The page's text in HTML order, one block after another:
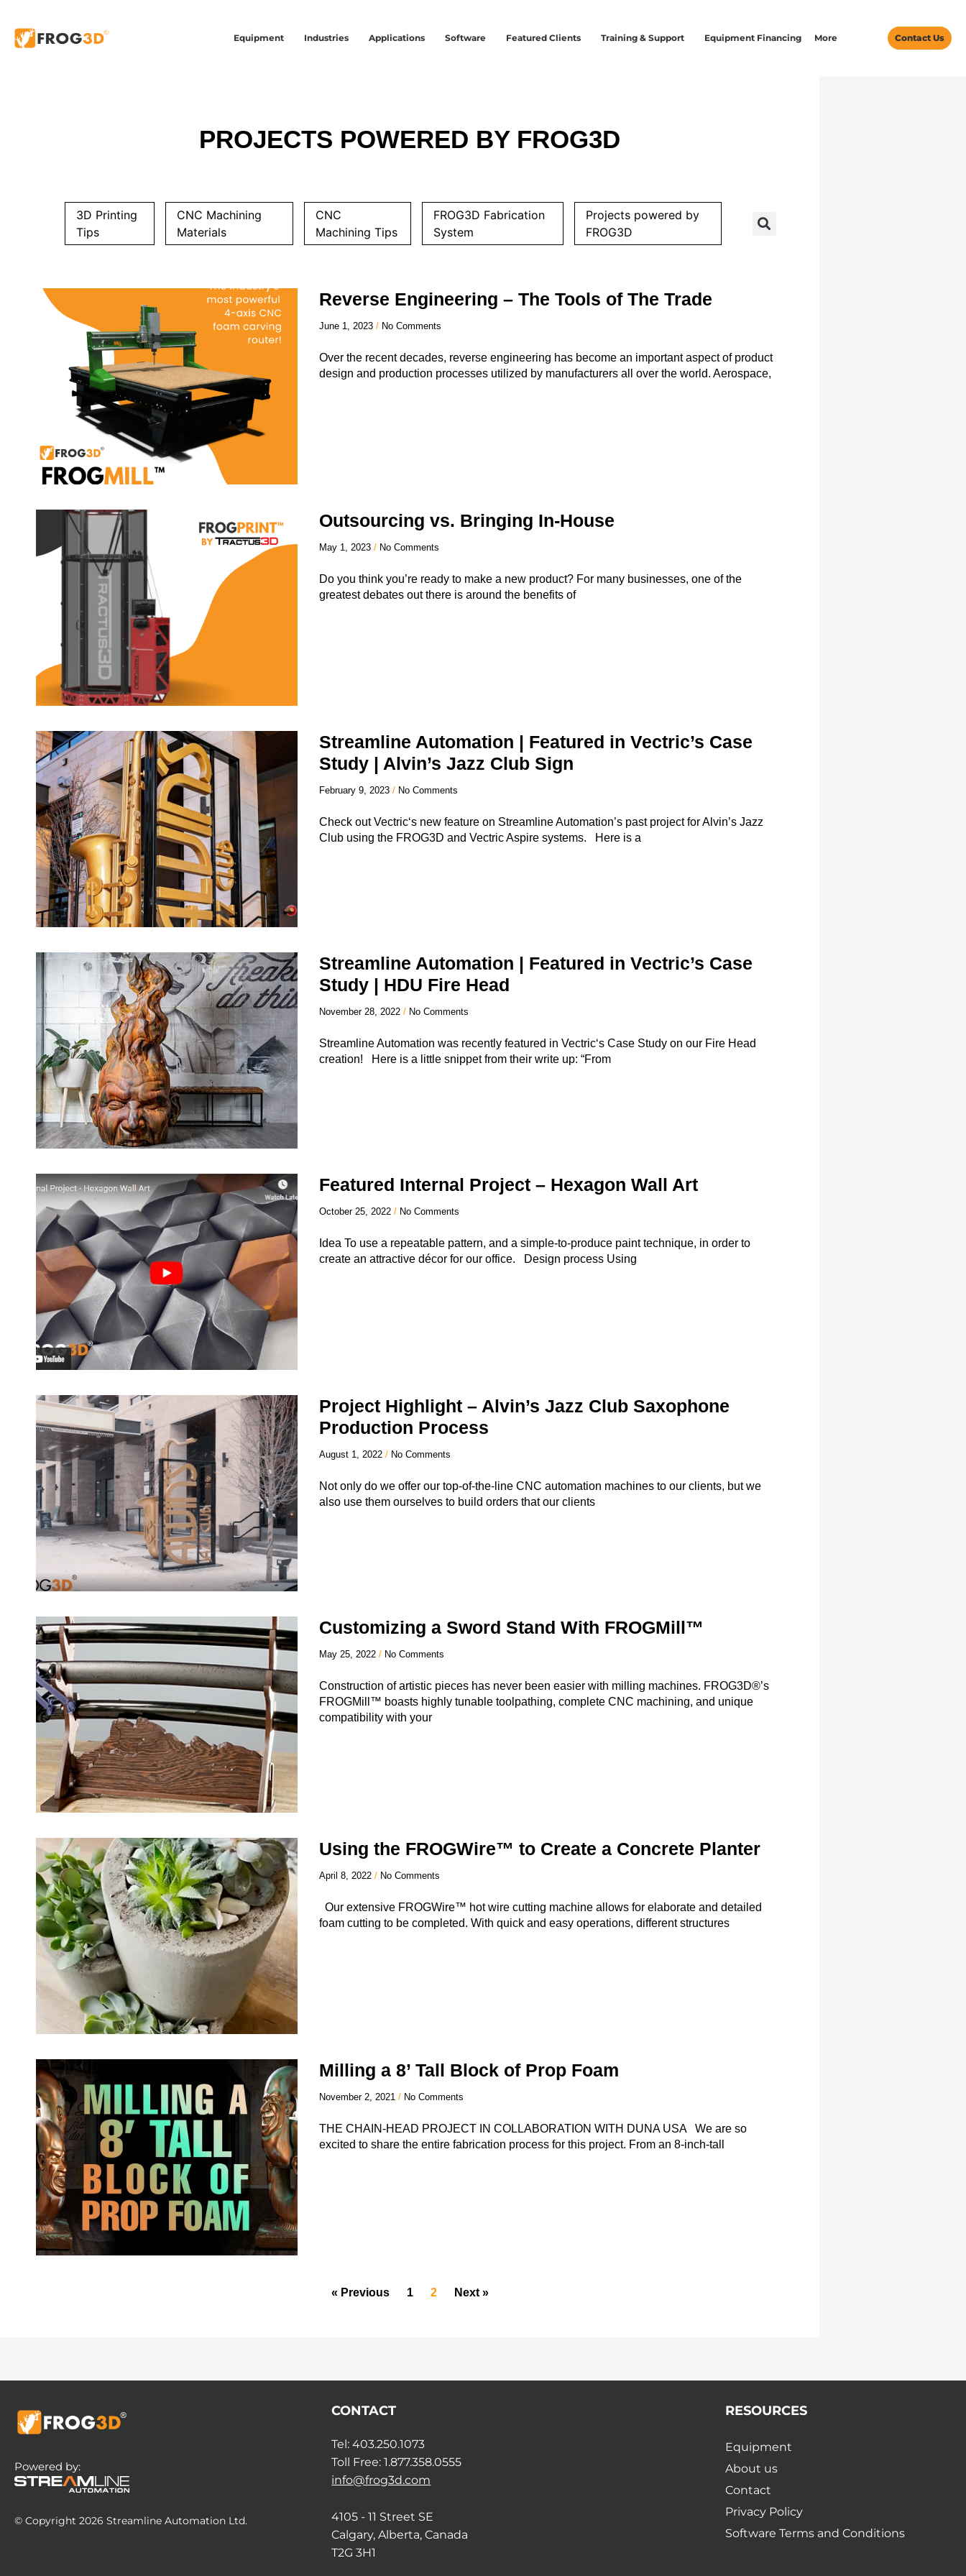
Equipment Industries Applications Software Featured Clients Training & Support Equipment Financing More Contact Us
PROJECTS POWERED BY FROG3D
3D Printing
Tips
CNC Machining
Materials
CNC
Machining Tips
FROG3D Fabrication
System
Projects powered by
FROG3D
Reverse Engineering – The Tools of The Trade
June 1, 2023 No Comments
Over the recent decades, reverse engineering has become an important aspect of product
design and production processes utilized by manufacturers all over the world. Aerospace,
Outsourcing vs. Bringing In-House
May 1, 2023 No Comments
Do you think you’re ready to make a new product? For many businesses, one of the
greatest debates out there is around the benefits of
Streamline Automation | Featured in Vectric’s Case
Study | Alvin’s Jazz Club Sign
February 9, 2023 No Comments
Check out Vectric‘s new feature on Streamline Automation’s past project for Alvin’s Jazz
Club using the FROG3D and Vectric Aspire systems. Here is a
Streamline Automation | Featured in Vectric’s Case
Study | HDU Fire Head
November 28, 2022 No Comments
Streamline Automation was recently featured in Vectric‘s Case Study on our Fire Head
creation! Here is a little snippet from their write up: “From
Featured Internal Project – Hexagon Wall Art
October 25, 2022 No Comments
Idea To use a repeatable pattern, and a simple-to-produce paint technique, in order to
create an attractive décor for our office. Design process Using
Project Highlight – Alvin’s Jazz Club Saxophone
Production Process
August 1, 2022 No Comments
Not only do we offer our top-of-the-line CNC automation machines to our clients, but we
also use them ourselves to build orders that our clients
Customizing a Sword Stand With FROGMill™
May 25, 2022 No Comments
Construction of artistic pieces has never been easier with milling machines. FROG3D®’s
FROGMill™ boasts highly tunable toolpathing, complete CNC machining, and unique
compatibility with your
Using the FROGWire™ to Create a Concrete Planter
April 8, 2022 No Comments
Our extensive FROGWire™ hot wire cutting machine allows for elaborate and detailed
foam cutting to be completed. With quick and easy operations, different structures
Milling a 8’ Tall Block of Prop Foam
November 2, 2021 No Comments
THE CHAIN-HEAD PROJECT IN COLLABORATION WITH DUNA USA We are so
excited to share the entire fabrication process for this project. From an 8-inch-tall
« Previous 1 2 Next »
Powered by:
© Copyright 2026 Streamline Automation Ltd.
CONTACT
Tel: 403.250.1073
Toll Free: 1.877.358.0555
info@frog3d.com
4105 - 11 Street SE
Calgary, Alberta, Canada
T2G 3H1
RESOURCES
Equipment
About us
Contact
Privacy Policy
Software Terms and Conditions